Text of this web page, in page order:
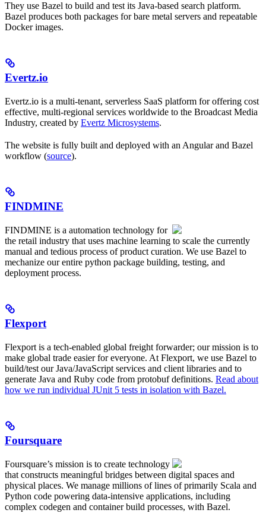
They use Bazel to build and test its Java-based search platform.
Bazel produces both packages for bare metal servers and repeatable
Docker images.
Evertz.io
Evertz.io is a multi-tenant, serverless SaaS platform for offering cost
effective, multi-regional services worldwide to the Broadcast Media
Industry, created by Evertz Microsystems.
The website is fully built and deployed with an Angular and Bazel
workflow (source).
FINDMINE
FINDMINE is a automation technology for
the retail industry that uses machine learning to scale the currently
manual and tedious process of product curation. We use Bazel to
mechanize our entire python package building, testing, and
deployment process.
Flexport
Flexport is a tech-enabled global freight forwarder; our mission is to
make global trade easier for everyone. At Flexport, we use Bazel to
build/test our Java/JavaScript services and client libraries and to
generate Java and Ruby code from protobuf definitions. Read about
how we run individual JUnit 5 tests in isolation with Bazel.
Foursquare
Foursquare’s mission is to create technology
that constructs meaningful bridges between digital spaces and
physical places. We manage millions of lines of primarily Scala and
Python code powering data-intensive applications, including
complex codegen and container build processes, with Bazel.